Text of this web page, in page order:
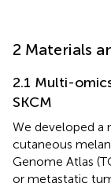
2 Materials
2.1 Multi-
SKCM
We developed
cutaneous
Genome Atlas
or metastatic